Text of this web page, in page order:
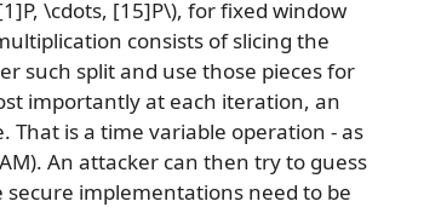
\cdots, [15]P\), for fixed window
consists of slicing the
such split and use those pieces for
importantly at each iteration, an
is a time variable operation - as
An attacker can then try to guess
implementations need to be